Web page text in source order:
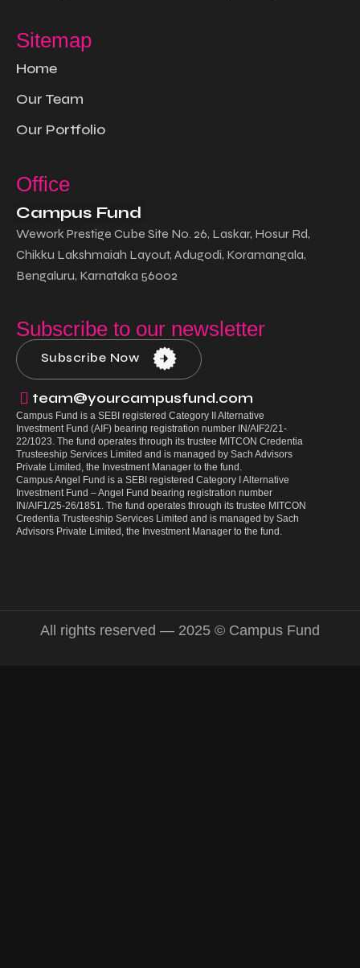
Sitemap
Home
Our Team
Our Portfolio
Office
Campus Fund
Wework Prestige Cube Site No. 26, Laskar, Hosur Rd,
Chikku Lakshmaiah Layout, Adugodi, Koramangala,
Bengaluru, Karnataka 56002
Subscribe to our newsletter
Subscribe Now
team@yourcampusfund.com
Campus Fund is a SEBI registered Category II Alternative
Investment Fund (AIF) bearing registration number IN/AIF2/21-
22/1023. The fund operates through its trustee MITCON Credentia
Trusteeship Services Limited and is managed by Sach Advisors
Private Limited, the Investment Manager to the fund.
Campus Angel Fund is a SEBI registered Category I Alternative
Investment Fund – Angel Fund bearing registration number
IN/AIF1/25-26/1851. The fund operates through its trustee MITCON
Credentia Trusteeship Services Limited and is managed by Sach
Advisors Private Limited, the Investment Manager to the fund.
All rights reserved — 2025 © Campus Fund